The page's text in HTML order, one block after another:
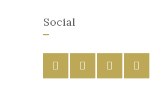
Social